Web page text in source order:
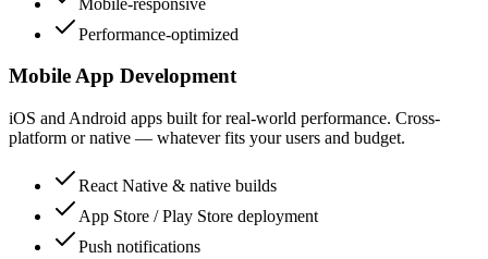
Performance-optimized
Mobile App Development
iOS and Android apps built for real-world performance. Cross-
platform or native — whatever fits your users and budget.
React Native & native builds
App Store / Play Store deployment
Push notifications